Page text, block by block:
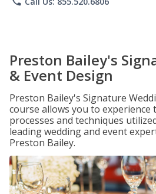
Preston Bailey's
& Event Design
Preston Bailey's Signature
course allows you to experience
processes and techniques
leading wedding and event
Preston Bailey.